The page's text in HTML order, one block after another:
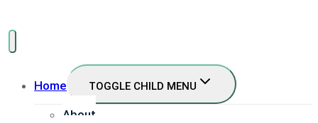
Home TOGGLE CHILD MENU
About